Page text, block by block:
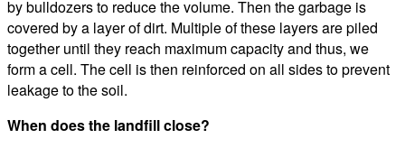
by bulldozers to reduce the volume. Then the garbage is
covered by a layer of dirt. Multiple of these layers are piled
together until they reach maximum capacity and thus, we
form a cell. The cell is then reinforced on all sides to prevent
leakage to the soil.
When does the landfill close?